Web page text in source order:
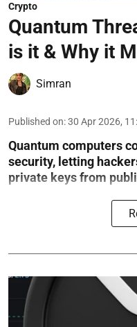
Crypto
Quantum
is it & Why it
Simran
Published on:30 Apr 2026,
Quantum computers
security, letting
private keys from